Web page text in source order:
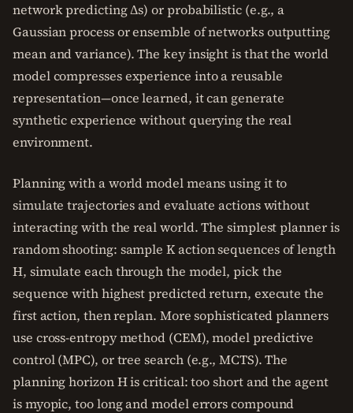
network predicting Δs) or probabilistic (e.g., a
Gaussian process or ensemble of networks outputting
mean and variance). The key insight is that the world
model compresses experience into a reusable
representation—once learned, it can generate
synthetic experience without querying the real
environment.
Planning with a world model means using it to
simulate trajectories and evaluate actions without
interacting with the real world. The simplest planner is
random shooting: sample K action sequences of length
H, simulate each through the model, pick the
sequence with highest predicted return, execute the
first action, then replan. More sophisticated planners
use cross-entropy method (CEM), model predictive
control (MPC), or tree search (e.g., MCTS). The
planning horizon H is critical: too short and the agent
is myopic, too long and model errors compound